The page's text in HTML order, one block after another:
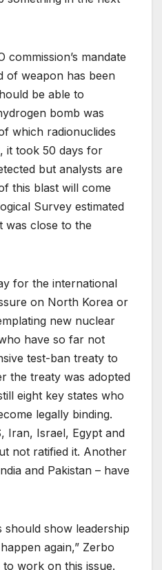
commission’s mandate
of weapon has been
be able to
bomb was
which radionuclides
it took 50 days for
but analysts are
this blast will come
Survey estimated
was close to the
for the international
on North Korea or
new nuclear
have so far not
test-ban treaty to
the treaty was adopted
eight key states who
legally binding.
Iran, Israel, Egypt and
not ratified it. Another
and Pakistan – have
should show leadership
again,” Zerbo
to work on this issue.